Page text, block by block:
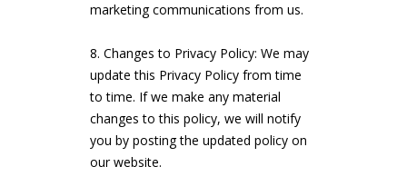
marketing communications from us.
Changes to Privacy Policy: We may
update this Privacy Policy from time
to time. If we make any material
changes to this policy, we will notify
you by posting the updated policy on
our website.